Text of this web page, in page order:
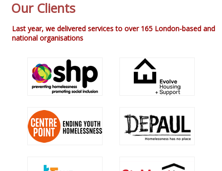
Our Clients
Last year, we delivered services to over 165 London-based and
national organisations